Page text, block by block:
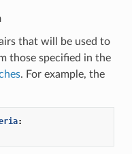
that will be used to
those specified in the
. For example, the
: